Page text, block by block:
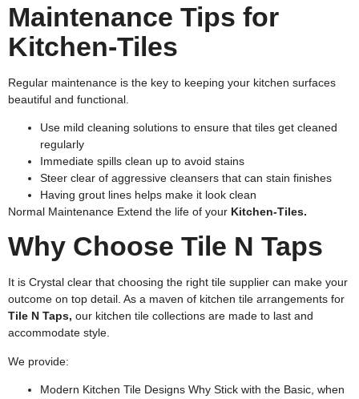
Maintenance Tips for
Kitchen-Tiles
Regular maintenance is the key to keeping your kitchen surfaces
beautiful and functional.
Use mild cleaning solutions to ensure that tiles get cleaned
regularly
Immediate spills clean up to avoid stains
Steer clear of aggressive cleansers that can stain finishes
Having grout lines helps make it look clean
Normal Maintenance Extend the life of your Kitchen-Tiles.
Why Choose Tile N Taps
It is Crystal clear that choosing the right tile supplier can make your
outcome on top detail. As a maven of kitchen tile arrangements for
Tile N Taps, our kitchen tile collections are made to last and
accommodate style.
We provide:
Modern Kitchen Tile Designs Why Stick with the Basic, when